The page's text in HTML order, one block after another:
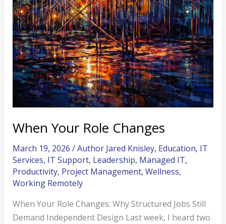
When Your Role Changes
March 19, 2026 /Author Jared Knisley, Education, IT
Services, IT Support, Leadership, Managed IT,
Productivity, Project Management, Wellness,
Working Remotely
When Your Role Changes: Why Structured Jobs Still
Demand Independent Design Last week, I heard two